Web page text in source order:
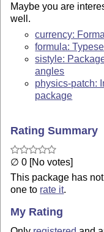
Maybe you are
well.
currency:
formula:
sistyle:
angles
physics-patch:
package
Rating Summary
∅ 0 [No votes]
This package has
one to rate it.
My Rating